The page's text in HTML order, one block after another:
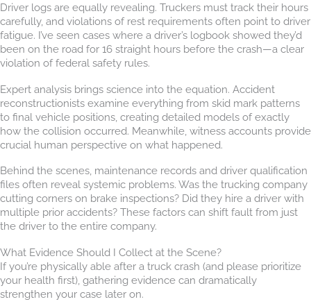
Driver logs are equally revealing. Truckers must track their hours
carefully, and violations of rest requirements often point to driver
fatigue. I’ve seen cases where a driver’s logbook showed they’d
been on the road for 16 straight hours before the crash—a clear
violation of federal safety rules.
Expert analysis brings science into the equation. Accident
reconstructionists examine everything from skid mark patterns
to final vehicle positions, creating detailed models of exactly
how the collision occurred. Meanwhile, witness accounts provide
crucial human perspective on what happened.
Behind the scenes, maintenance records and driver qualification
files often reveal systemic problems. Was the trucking company
cutting corners on brake inspections? Did they hire a driver with
multiple prior accidents? These factors can shift fault from just
the driver to the entire company.
What Evidence Should I Collect at the Scene?
If you’re physically able after a truck crash (and please prioritize
your health first), gathering evidence can dramatically
strengthen your case later on.